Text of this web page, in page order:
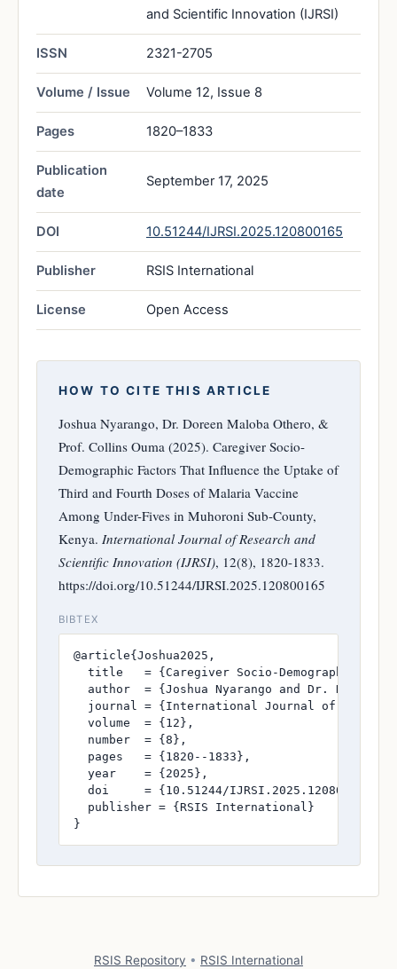
and Scientific Innovation (IJRSI)
ISSN 2321-2705
Volume / Issue Volume 12, Issue 8
Pages 1820–1833
Publication
date
September 17, 2025
DOI 10.51244/IJRSI.2025.120800165
Publisher RSIS International
License Open Access
HOW TO CITE THIS ARTICLE
Joshua Nyarango, Dr. Doreen Maloba Othero, &
Prof. Collins Ouma (2025). Caregiver Socio-
Demographic Factors That Influence the Uptake of
Third and Fourth Doses of Malaria Vaccine
Among Under-Fives in Muhoroni Sub-County,
Kenya. International Journal of Research and
Scientific Innovation (IJRSI), 12(8), 1820-1833.
https://doi.org/10.51244/IJRSI.2025.120800165
BIBTEX
@article{Joshua2025,
title   = {Caregiver Socio-Demographic
author  = {Joshua Nyarango and Dr. Doreen
journal = {International Journal of
  volume  = {12},
  number  = {8},
  pages   = {1820--1833},
  year    = {2025},
  doi     = {10.51244/IJRSI.2025.120800165},
  publisher = {RSIS International}
}
RSIS Repository • RSIS International